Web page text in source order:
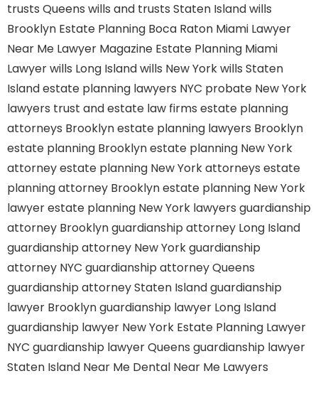
trusts Queens wills and trusts Staten Islandwills
Brooklyn Estate Planning Boca Raton Miami Lawyer
Near Me Lawyer Magazine Estate Planning Miami
Lawyerwills Long Islandwills New Yorkwills Staten
Islandestate planning lawyers NYC probate New York
lawyers trust and estate law firms estate planning
attorneys Brooklynestate planning lawyers Brooklyn
estate planning Brooklynestate planning New York
attorneyestate planning New York attorneys estate
planning attorney Brooklynestate planning New York
lawyerestate planning New York lawyers guardianship
attorney Brooklynguardianship attorney Long Island
guardianship attorney New Yorkguardianship
attorney NYC guardianship attorney Queens
guardianship attorney Staten Islandguardianship
lawyer Brooklynguardianship lawyer Long Island
guardianship lawyer New York Estate Planning Lawyer
NYC guardianship lawyer Queens guardianship lawyer
Staten Island Near Me Dental Near Me Lawyers